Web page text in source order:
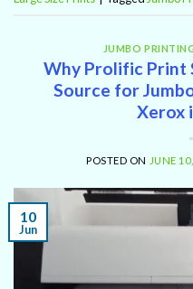
JUMBO
Why Prolific Print
Source for
Xerox
POSTED ON JUNE
10
Jun